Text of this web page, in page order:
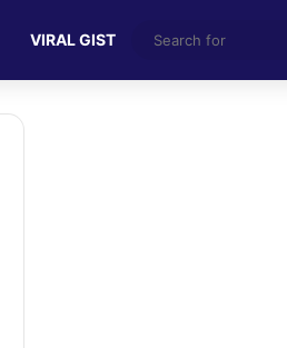
VIRAL GIST